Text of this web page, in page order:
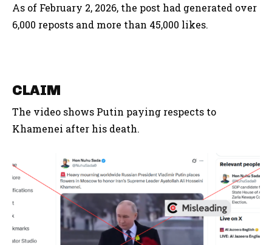
As of February 2, 2026, the post had generated over
6,000 reposts and more than 45,000 likes.
CLAIM
The video shows Putin paying respects to
Khamenei after his death.